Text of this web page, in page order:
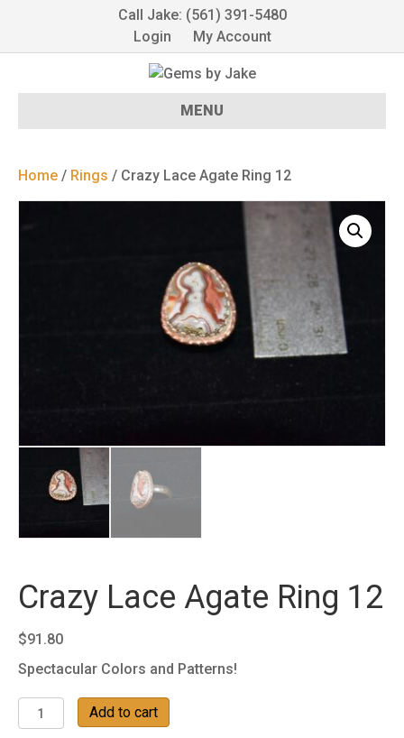
Call Jake: (561) 391-5480
Login
My Account
MENU
Home / Rings / Crazy Lace Agate Ring 12
Crazy Lace Agate Ring 12
$91.80
Spectacular Colors and Patterns!
Crazy
Lace
Add to cart